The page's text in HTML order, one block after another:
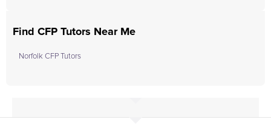
Find CFP Tutors Near Me
Norfolk CFP Tutors